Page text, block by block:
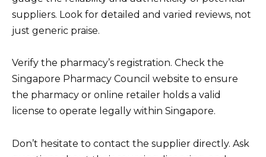
suppliers. Look for detailed and varied reviews, not
just generic praise.
Verify the pharmacy’s registration. Check the
Singapore Pharmacy Council website to ensure
the pharmacy or online retailer holds a valid
license to operate legally within Singapore.
Don’t hesitate to contact the supplier directly. Ask